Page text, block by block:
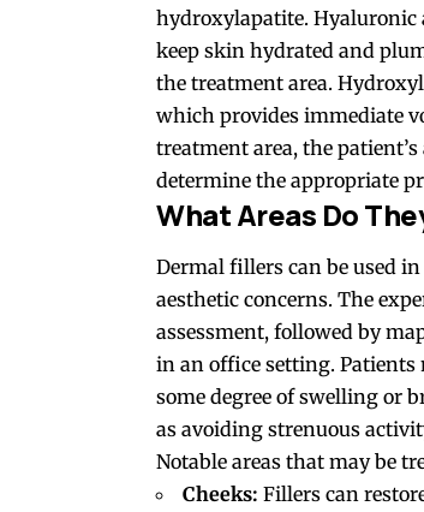
hydroxylapatite. Hyaluronic
keep skin hydrated and
the treatment area.
which provides immediate
treatment area, the
determine the appropriate
What Areas Do
Dermal fillers can be used
aesthetic concerns. The
assessment, followed by
in an office setting. Patients
some degree of swelling or
as avoiding strenuous
Notable areas that may be
Cheeks: Fillers can